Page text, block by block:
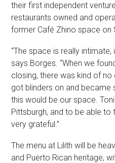
their first independent
restaurants owned and
former Café Zhino space on
“The space is really intimate,
says Borges. “When we
closing, there was kind of
got blinders on and
this would be our space.
Pittsburgh, and to be able to
very grateful.”
The menu at Lilith will be
and Puerto Rican heritage,